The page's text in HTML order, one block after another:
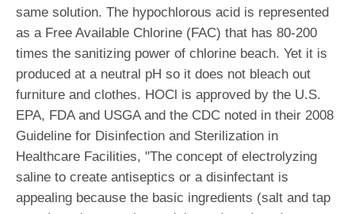
same solution. The hypochlorous acid is represented
as a Free Available Chlorine (FAC) that has 80-200
times the sanitizing power of chlorine beach. Yet it is
produced at a neutral pH so it does not bleach out
furniture and clothes. HOCl is approved by the U.S.
EPA, FDA and USGA and the CDC noted in their 2008
Guideline for Disinfection and Sterilization in
Healthcare Facilities, "The concept of electrolyzing
saline to create antiseptics or a disinfectant is
appealing because the basic ingredients (salt and tap